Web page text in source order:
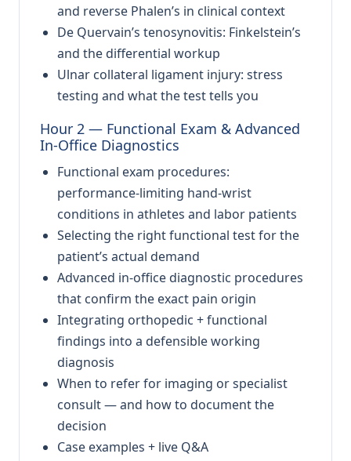
and reverse Phalen’s in clinical context
De Quervain’s tenosynovitis: Finkelstein’s
and the differential workup
Ulnar collateral ligament injury: stress
testing and what the test tells you
Hour 2 — Functional Exam & Advanced
In-Office Diagnostics
Functional exam procedures:
performance-limiting hand-wrist
conditions in athletes and labor patients
Selecting the right functional test for the
patient’s actual demand
Advanced in-office diagnostic procedures
that confirm the exact pain origin
Integrating orthopedic + functional
findings into a defensible working
diagnosis
When to refer for imaging or specialist
consult — and how to document the
decision
Case examples + live Q&A